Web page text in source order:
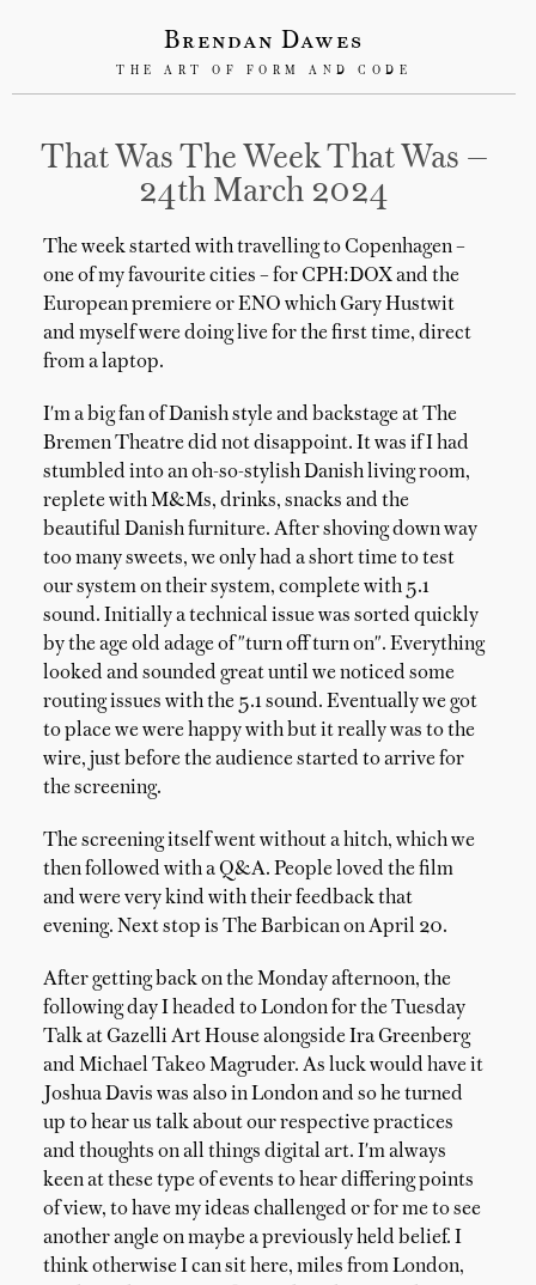
Brendan Dawes
THE ART OF FORM AND CODE
That Was The Week That Was —
24th March 2024
The week started with travelling to Copenhagen –
one of my favourite cities – for CPH:DOX and the
European premiere or ENO which Gary Hustwit
and myself were doing live for the first time, direct
from a laptop.
I'm a big fan of Danish style and backstage at The
Bremen Theatre did not disappoint. It was if I had
stumbled into an oh-so-stylish Danish living room,
replete with M&Ms, drinks, snacks and the
beautiful Danish furniture. After shoving down way
too many sweets, we only had a short time to test
our system on their system, complete with 5.1
sound. Initially a technical issue was sorted quickly
by the age old adage of "turn off turn on". Everything
looked and sounded great until we noticed some
routing issues with the 5.1 sound. Eventually we got
to place we were happy with but it really was to the
wire, just before the audience started to arrive for
the screening.
The screening itself went without a hitch, which we
then followed with a Q&A. People loved the film
and were very kind with their feedback that
evening. Next stop is The Barbican on April 20.
After getting back on the Monday afternoon, the
following day I headed to London for the Tuesday
Talk at Gazelli Art House alongside Ira Greenberg
and Michael Takeo Magruder. As luck would have it
Joshua Davis was also in London and so he turned
up to hear us talk about our respective practices
and thoughts on all things digital art. I'm always
keen at these type of events to hear differing points
of view, to have my ideas challenged or for me to see
another angle on maybe a previously held belief. I
think otherwise I can sit here, miles from London,